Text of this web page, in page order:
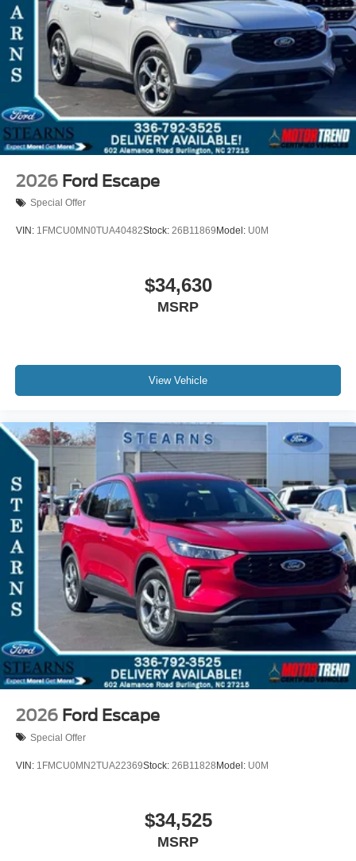
2026 Ford Escape
Special Offer
VIN: 1FMCU0MN0TUA40482Stock: 26B11869Model: U0M
$34,630
MSRP
View Vehicle
2026 Ford Escape
Special Offer
VIN: 1FMCU0MN2TUA22369Stock: 26B11828Model: U0M
$34,525
MSRP